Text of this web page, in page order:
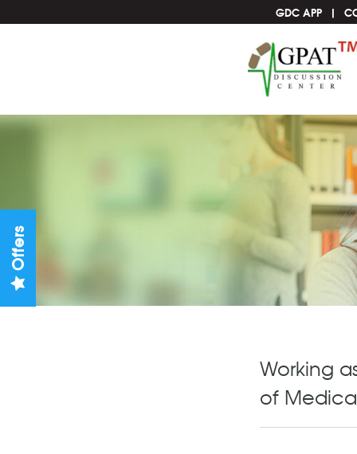
GDC APP
Working
of
Offers